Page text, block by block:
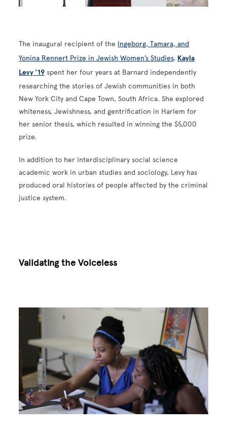
The inaugural recipient of the Ingeborg, Tamara, and
Yonina Rennert Prize in Jewish Women’s Studies, Kayla
Levy ’19 spent her four years at Barnard independently
researching the stories of Jewish communities in both
New York City and Cape Town, South Africa. She explored
whiteness, Jewishness, and gentrification in Harlem for
her senior thesis, which resulted in winning the $5,000
prize.
In addition to her interdisciplinary social science
academic work in urban studies and sociology, Levy has
produced oral histories of people affected by the criminal
justice system.
Validating the Voiceless
Image